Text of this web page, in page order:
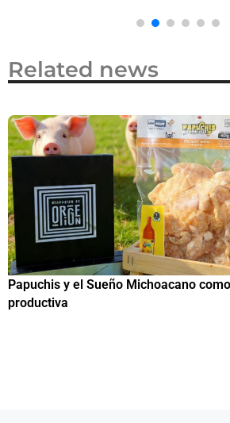
Related news
Papuchis y el Sueño Michoacano
productiva